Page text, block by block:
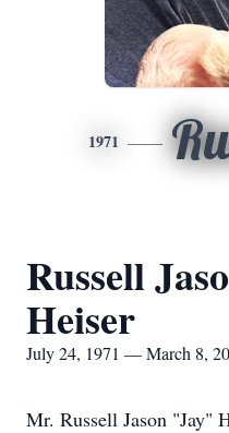
1971
Russell
Heiser
July 24, 1971 — March 8,
Mr. Russell Jason "Jay"